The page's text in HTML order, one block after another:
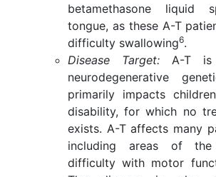
betamethasone liquid
tongue, as these A-T
difficulty swallowing6.
Disease Target: A-T is
neurodegenerative
primarily impacts
disability, for which no
exists. A-T affects many
including areas of the
difficulty with motor